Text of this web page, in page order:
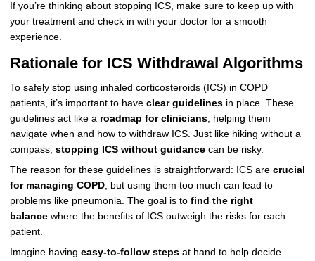
If you’re thinking about stopping ICS, make sure to keep up with
your treatment and check in with your doctor for a smooth
experience.
Rationale for ICS Withdrawal Algorithms
To safely stop using inhaled corticosteroids (ICS) in COPD
patients, it’s important to have clear guidelinesin place. These
guidelines act like a roadmap for clinicians, helping them
navigate when and how to withdraw ICS. Just like hiking without a
compass, stopping ICS without guidancecan be risky.
The reason for these guidelines is straightforward: ICS are crucial
for managing COPD, but using them too much can lead to
problems like pneumonia. The goal is to find the right
balancewhere the benefits of ICS outweigh the risks for each
patient.
Imagine having easy-to-follow stepsat hand to help decide